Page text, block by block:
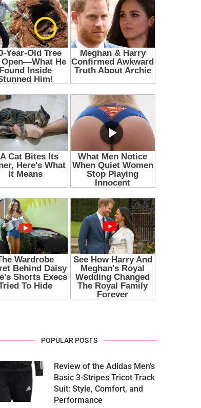
POPULAR POSTS
Review of the Adidas Men’s
Basic 3-Stripes Tricot Track
Suit: Style, Comfort, and
Performance